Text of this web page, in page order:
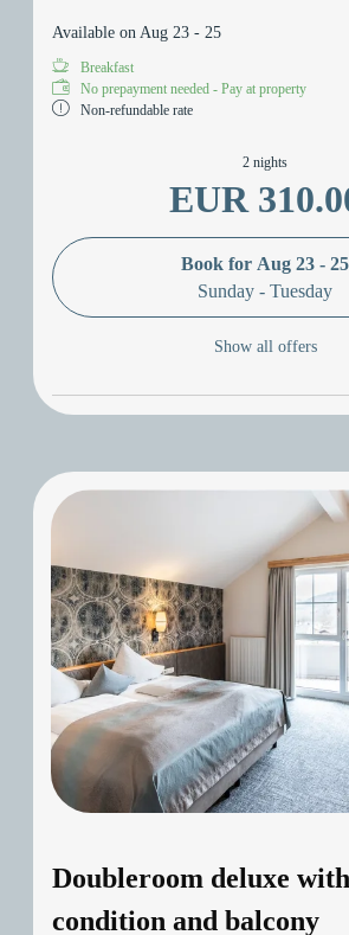
Available on Aug 23 - 25
Breakfast
No prepayment needed - Pay at property
Non-refundable rate
2 nights
EUR
Book for Aug 23 - 25
Sunday - Tuesday
Show all offers
Doubleroom deluxe
condition and balcony